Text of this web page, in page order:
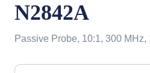
N2842A
Passive Probe, 10:1, 300 MHz,